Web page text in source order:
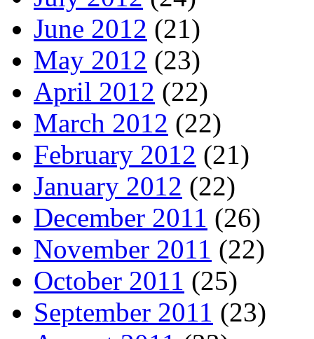
June 2012 (21)
May 2012 (23)
April 2012 (22)
March 2012 (22)
February 2012 (21)
January 2012 (22)
December 2011 (26)
November 2011 (22)
October 2011 (25)
September 2011 (23)